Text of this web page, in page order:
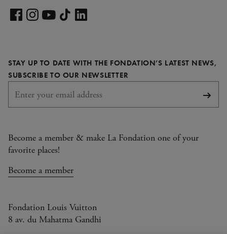
pagepage pagepage
STAY UP TO DATE WITH THE FONDATION’S LATEST NEWS,
SUBSCRIBE TO OUR NEWSLETTER
Become a member & make La Fondation one of your
favorite places!
Become a member
Fondation Louis Vuitton
8 av. du Mahatma Gandhi